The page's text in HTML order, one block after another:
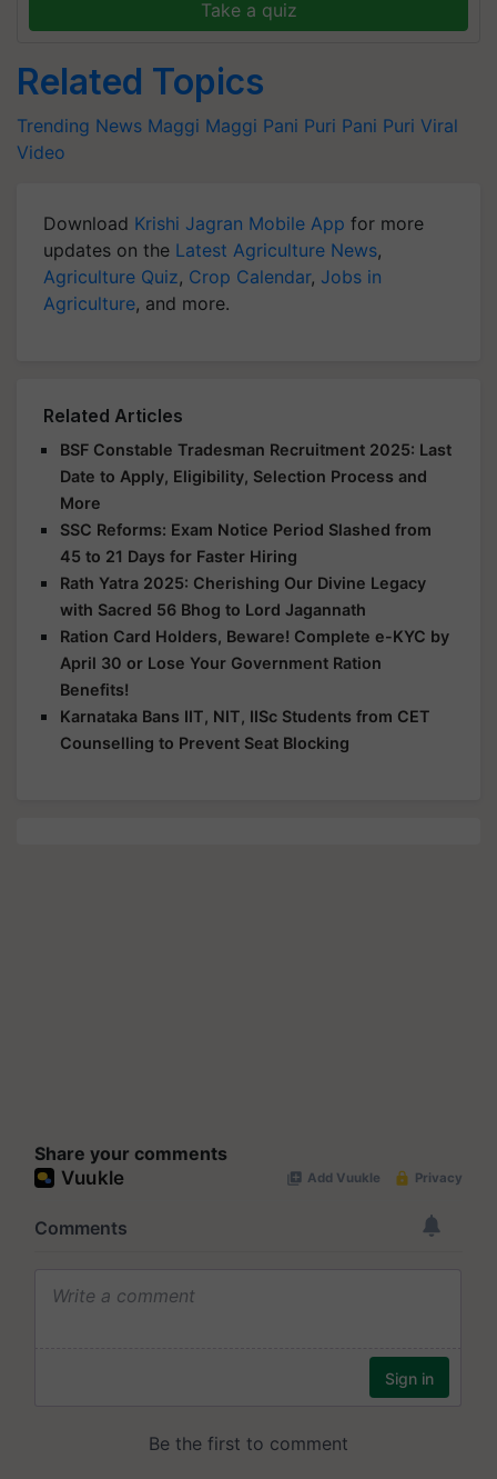
Take a quiz
Related Topics
Trending News Maggi Maggi Pani Puri Pani Puri Viral
Video
Download Krishi Jagran Mobile App for more
updates on the Latest Agriculture News,
Agriculture Quiz, Crop Calendar, Jobs in
Agriculture, and more.
Related Articles
BSF Constable Tradesman Recruitment 2025: Last
Date to Apply, Eligibility, Selection Process and
More
SSC Reforms: Exam Notice Period Slashed from
45 to 21 Days for Faster Hiring
Rath Yatra 2025: Cherishing Our Divine Legacy
with Sacred 56 Bhog to Lord Jagannath
Ration Card Holders, Beware! Complete e-KYC by
April 30 or Lose Your Government Ration
Benefits!
Karnataka Bans IIT, NIT, IISc Students from CET
Counselling to Prevent Seat Blocking
Share your comments